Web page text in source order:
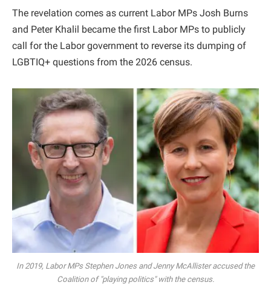
The revelation comes as current Labor MPs Josh Burns
and Peter Khalil became the first Labor MPs to publicly
call for the Labor government to reverse its dumping of
LGBTIQ+ questions from the 2026 census.
In 2019, Labor MPs Stephen Jones and Jenny McAllister accused the
Coalition of "playing politics" with the census.